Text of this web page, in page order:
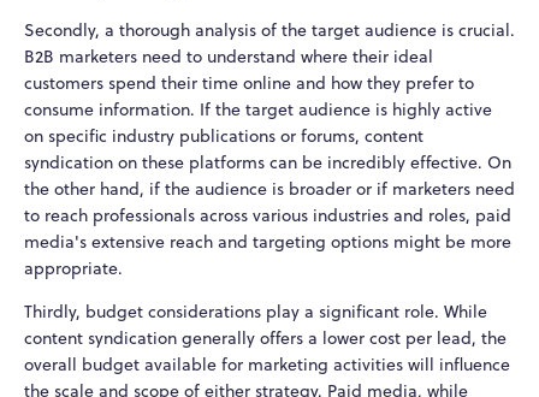
Secondly, a thorough analysis of the target audience is crucial.
B2B marketers need to understand where their ideal
customers spend their time online and how they prefer to
consume information. If the target audience is highly active
on specific industry publications or forums, content
syndication on these platforms can be incredibly effective. On
the other hand, if the audience is broader or if marketers need
to reach professionals across various industries and roles, paid
media's extensive reach and targeting options might be more
appropriate.
Thirdly, budget considerations play a significant role. While
content syndication generally offers a lower cost per lead, the
overall budget available for marketing activities will influence
the scale and scope of either strategy. Paid media, while